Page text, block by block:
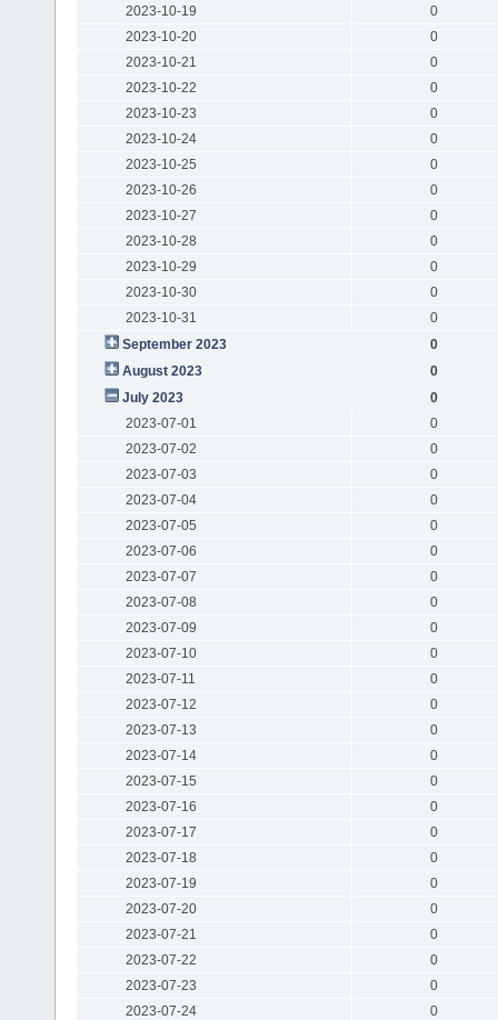
2023-10-19
0
2023-10-20
0
2023-10-21
0
2023-10-22
0
2023-10-23
0
2023-10-24
0
2023-10-25
0
2023-10-26
0
2023-10-27
0
2023-10-28
0
2023-10-29
0
2023-10-30
0
2023-10-31
0
September 2023
0
August 2023
0
July 2023
0
2023-07-01
0
2023-07-02
0
2023-07-03
0
2023-07-04
0
2023-07-05
0
2023-07-06
0
2023-07-07
0
2023-07-08
0
2023-07-09
0
2023-07-10
0
2023-07-11
0
2023-07-12
0
2023-07-13
0
2023-07-14
0
2023-07-15
0
2023-07-16
0
2023-07-17
0
2023-07-18
0
2023-07-19
0
2023-07-20
0
2023-07-21
0
2023-07-22
0
2023-07-23
0
2023-07-24
0